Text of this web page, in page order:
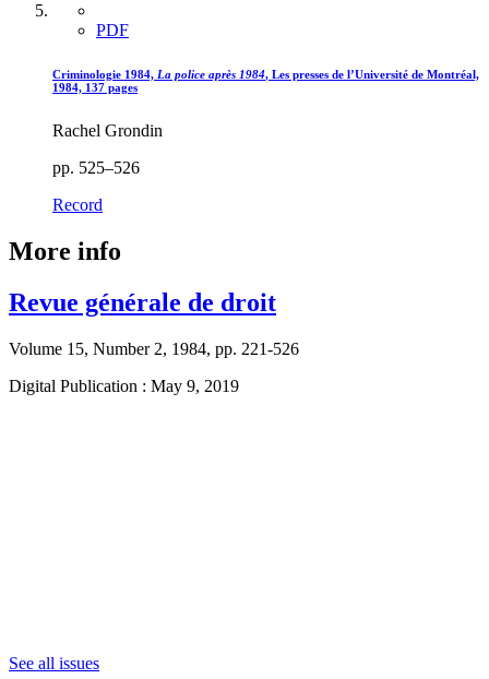
PDF
Criminologie 1984, La police après 1984, Les presses de l’Université de Montréal,
1984, 137 pages
Rachel Grondin
pp. 525–526
Record
More info
Revue générale de droit
Volume 15, Number 2, 1984, pp. 221-526
Digital Publication : May 9, 2019
See all issues